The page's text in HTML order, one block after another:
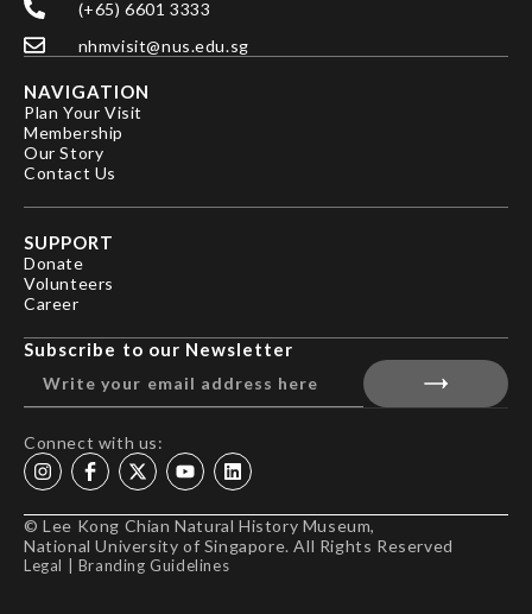
Our Story
(+65) 6601 3333
nhmvisit@nus.edu.sg
NAVIGATION
Plan Your Visit
Membership
Our Story
Contact Us
SUPPORT
Donate
Volunteers
Career
Subscribe to our Newsletter
Connect with us:
© Lee Kong Chian Natural History Museum,
National University of Singapore. All Rights Reserved
Legal Branding Guidelines